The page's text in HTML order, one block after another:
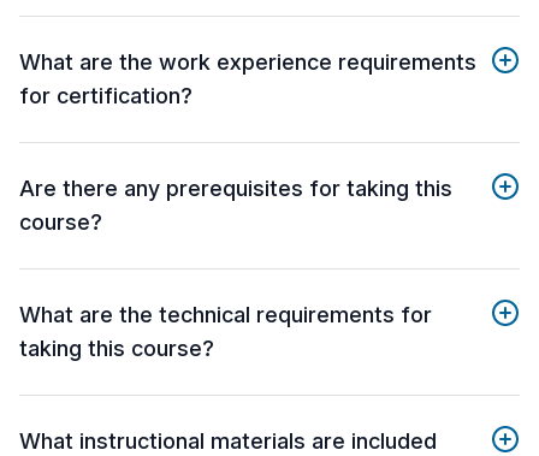
What are the work experience requirements
for certification?
Are there any prerequisites for taking this
course?
What are the technical requirements for
taking this course?
What instructional materials are included